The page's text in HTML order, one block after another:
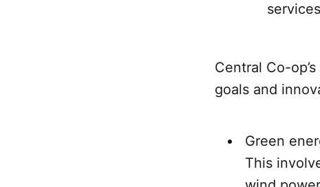
Central Co-
goals and
Green
This